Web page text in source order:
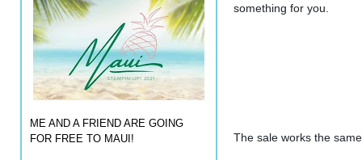
ME AND A FRIEND ARE GOING
FOR FREE TO MAUI!
something for you.
The sale works the